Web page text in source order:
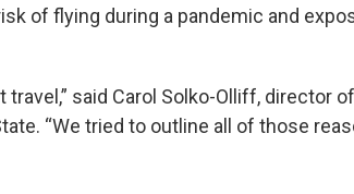
of flying during a pandemic and
said Carol Solko-Olliff, director
“We tried to outline all of those